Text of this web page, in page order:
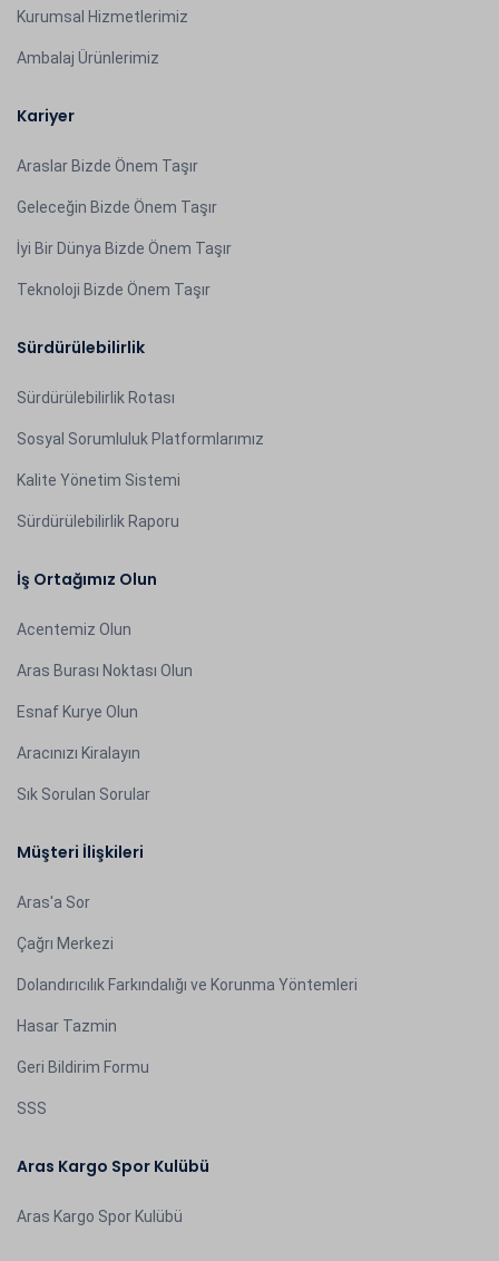
Kurumsal Hizmetlerimiz
Ambalaj Ürünlerimiz
Kariyer
Araslar Bizde Önem Taşır
Geleceğin Bizde Önem Taşır
İyi Bir Dünya Bizde Önem Taşır
Teknoloji Bizde Önem Taşır
Sürdürülebilirlik
Sürdürülebilirlik Rotası
Sosyal Sorumluluk Platformlarımız
Kalite Yönetim Sistemi
Sürdürülebilirlik Raporu
İş Ortağımız Olun
Acentemiz Olun
Aras Burası Noktası Olun
Esnaf Kurye Olun
Aracınızı Kiralayın
Sık Sorulan Sorular
Müşteri İlişkileri
Aras'a Sor
Çağrı Merkezi
Dolandırıcılık Farkındalığı ve Korunma Yöntemleri
Hasar Tazmin
Geri Bildirim Formu
SSS
Aras Kargo Spor Kulübü
Aras Kargo Spor Kulübü